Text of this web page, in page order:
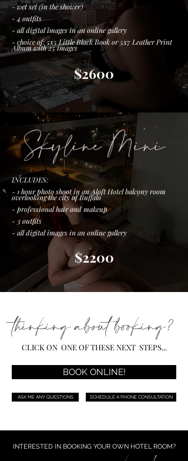
- wet set (in the shower)
- 4 outfits
- all digital images in an online gallery
- choice of: 5x5 Little Black Book or 5x7 Leather Print
Album with 25 images
$2600
Skyline Mini
INCLUDES:
- 1 hour photo shoot in an Aloft Hotel balcony room
overlooking the city of Buffalo
- professional hair and makeup
- 3outfits
- all digital images in an online gallery
$2200
thinking about booking?
CLICK ON ONE OF THESE NEXT STEPS...
BOOK ONLINE!
ASK ME ANY QUESTIONS SCHEDULE A PHONE CONSULTATION
INTERESTED IN BOOKING YOUR OWN HOTEL ROOM?​